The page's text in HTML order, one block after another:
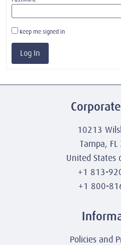
Keep me signed in
Log In
10213
Tampa,
United States
+1 813-
+1 800-
Policies and